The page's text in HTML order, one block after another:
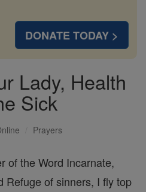
DONATE TODAY >
Lady, Health
Sick
Prayers
of the Word Incarnate,
Refuge of sinners, I fly top